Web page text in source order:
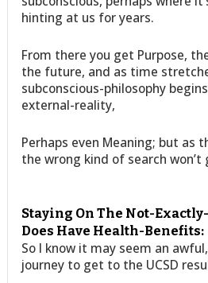
hinting at us for years.
From there you get Purpose,
the future, and as time
subconscious-philosophy
external-reality,
Perhaps even Meaning; but as
the wrong kind of search won’t
Staying On The Not-
Does Have Health-Benefits:
So I know it may seem an
journey to get to the UCSD